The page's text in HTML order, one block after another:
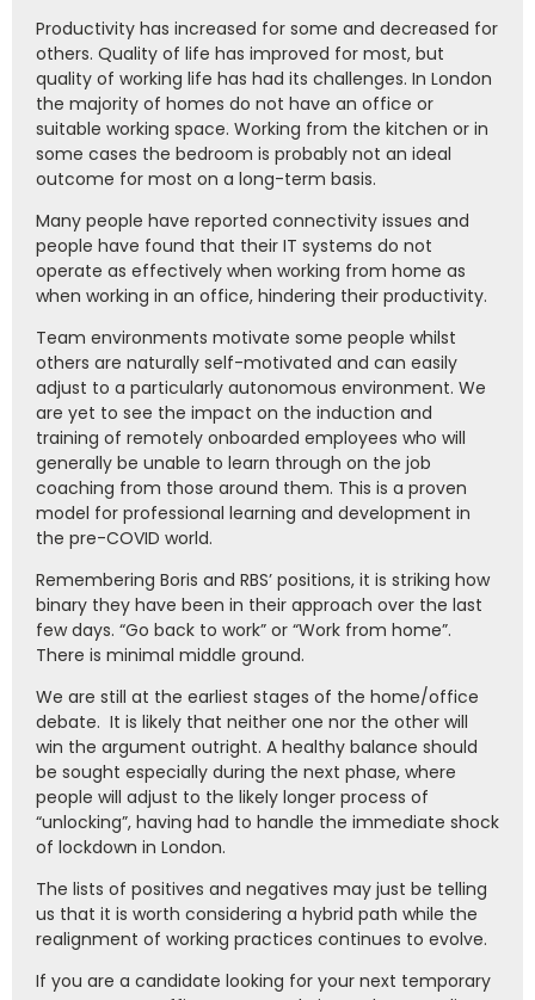
Productivity has increased for some and decreased for
others. Quality of life has improved for most, but
quality of working life has had its challenges. In London
the majority of homes do not have an office or
suitable working space. Working from the kitchen or in
some cases the bedroom is probably not an ideal
outcome for most on a long-term basis.
Many people have reported connectivity issues and
people have found that their IT systems do not
operate as effectively when working from home as
when working in an office, hindering their productivity.
Team environments motivate some people whilst
others are naturally self-motivated and can easily
adjust to a particularly autonomous environment. We
are yet to see the impact on the induction and
training of remotely onboarded employees who will
generally be unable to learn through on the job
coaching from those around them. This is a proven
model for professional learning and development in
the pre-COVID world.
Remembering Boris and RBS’ positions, it is striking how
binary they have been in their approach over the last
few days. “Go back to work” or “Work from home”.
There is minimal middle ground.
We are still at the earliest stages of the home/office
debate. It is likely that neither one nor the other will
win the argument outright. A healthy balance should
be sought especially during the next phase, where
people will adjust to the likely longer process of
“unlocking”, having had to handle the immediate shock
of lockdown in London.
The lists of positives and negatives may just be telling
us that it is worth considering a hybrid path while the
realignment of working practices continues to evolve.
If you are a candidate looking for your next temporary